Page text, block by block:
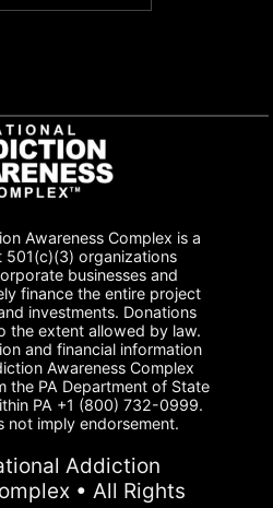
Awareness Complex is a
organizations
businesses and
finance the entire project
investments. Donations
the extent allowed by law.
and financial information
Awareness Complex
the PA Department of State
PA +1 (800) 732-0999.
not imply endorsement.
Addiction
• All Rights